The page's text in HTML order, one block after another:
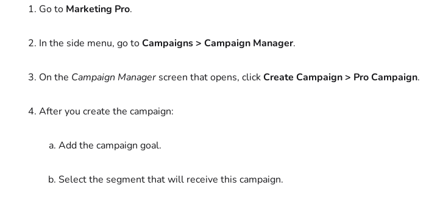
Go to Marketing Pro.
In the side menu, go toCampaigns > Campaign Manager.
On the Campaign Manager screen that opens, clickCreate Campaign > Pro Campaign.
After you create the campaign:
Add the campaign goal.
Select the segment that will receive this campaign.